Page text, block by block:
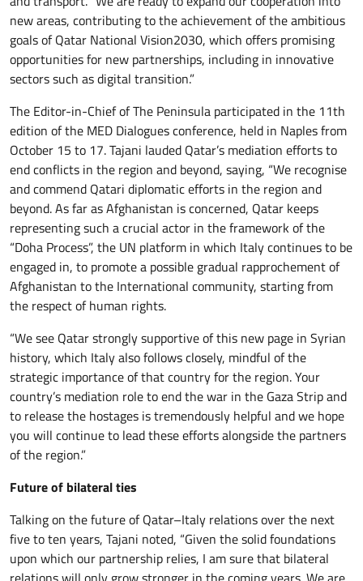
new areas, contributing to the achievement of the ambitious
goals of Qatar National Vision2030, which offers promising
opportunities for new partnerships, including in innovative
sectors such as digital transition.”
The Editor-in-Chief of The Peninsula participated in the 11th
edition of the MED Dialogues conference, held in Naples from
October 15 to 17. Tajani lauded Qatar’s mediation efforts to
end conflicts in the region and beyond, saying, “We recognise
and commend Qatari diplomatic efforts in the region and
beyond. As far as Afghanistan is concerned, Qatar keeps
representing such a crucial actor in the framework of the
“Doha Process”, the UN platform in which Italy continues to be
engaged in, to promote a possible gradual rapprochement of
Afghanistan to the International community, starting from
the respect of human rights.
“We see Qatar strongly supportive of this new page in Syrian
history, which Italy also follows closely, mindful of the
strategic importance of that country for the region. Your
country’s mediation role to end the war in the Gaza Strip and
to release the hostages is tremendously helpful and we hope
you will continue to lead these efforts alongside the partners
of the region.”
Future of bilateral ties
Talking on the future of Qatar–Italy relations over the next
five to ten years, Tajani noted, “Given the solid foundations
upon which our partnership relies, I am sure that bilateral